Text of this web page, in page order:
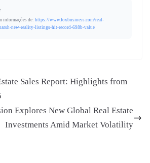
informações de: https://www.foxbusiness.com/real-
new-reality-listings-hit-record-698b-value
Sales Report: Highlights from
Explores New Global Real Estate
Investments Amid Market Volatility